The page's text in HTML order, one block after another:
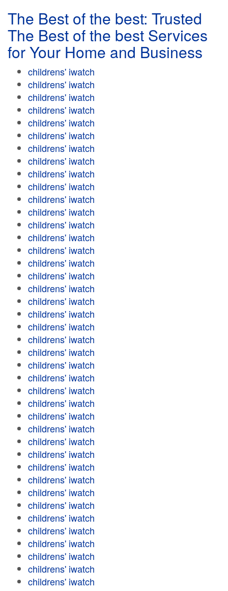
The Best of the best: Trusted
The Best of the best Services
for Your Home and Business
childrens' iwatch
childrens' iwatch
childrens' iwatch
childrens' iwatch
childrens' iwatch
childrens' iwatch
childrens' iwatch
childrens' iwatch
childrens' iwatch
childrens' iwatch
childrens' iwatch
childrens' iwatch
childrens' iwatch
childrens' iwatch
childrens' iwatch
childrens' iwatch
childrens' iwatch
childrens' iwatch
childrens' iwatch
childrens' iwatch
childrens' iwatch
childrens' iwatch
childrens' iwatch
childrens' iwatch
childrens' iwatch
childrens' iwatch
childrens' iwatch
childrens' iwatch
childrens' iwatch
childrens' iwatch
childrens' iwatch
childrens' iwatch
childrens' iwatch
childrens' iwatch
childrens' iwatch
childrens' iwatch
childrens' iwatch
childrens' iwatch
childrens' iwatch
childrens' iwatch
childrens' iwatch